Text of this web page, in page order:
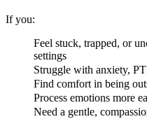
If you:
Feel stuck, trapped, or
settings
Struggle with anxiety,
Find comfort in being
Process emotions more
Need a gentle,